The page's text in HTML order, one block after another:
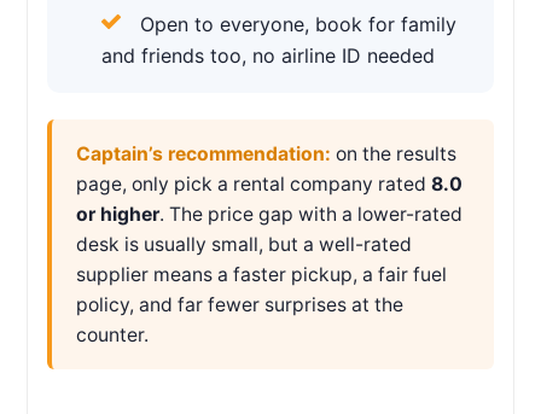
Open to everyone, book for family
and friends too, no airline ID needed
Captain’s recommendation: on the results
page, only pick a rental company rated 8.0
or higher. The price gap with a lower-rated
desk is usually small, but a well-rated
supplier means a faster pickup, a fair fuel
policy, and far fewer surprises at the
counter.